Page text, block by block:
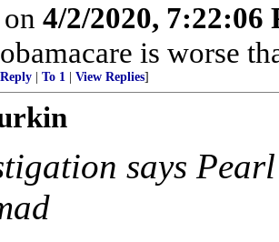
4/2/2020, 7:22:06
is worse
To 1 View Replies]
says